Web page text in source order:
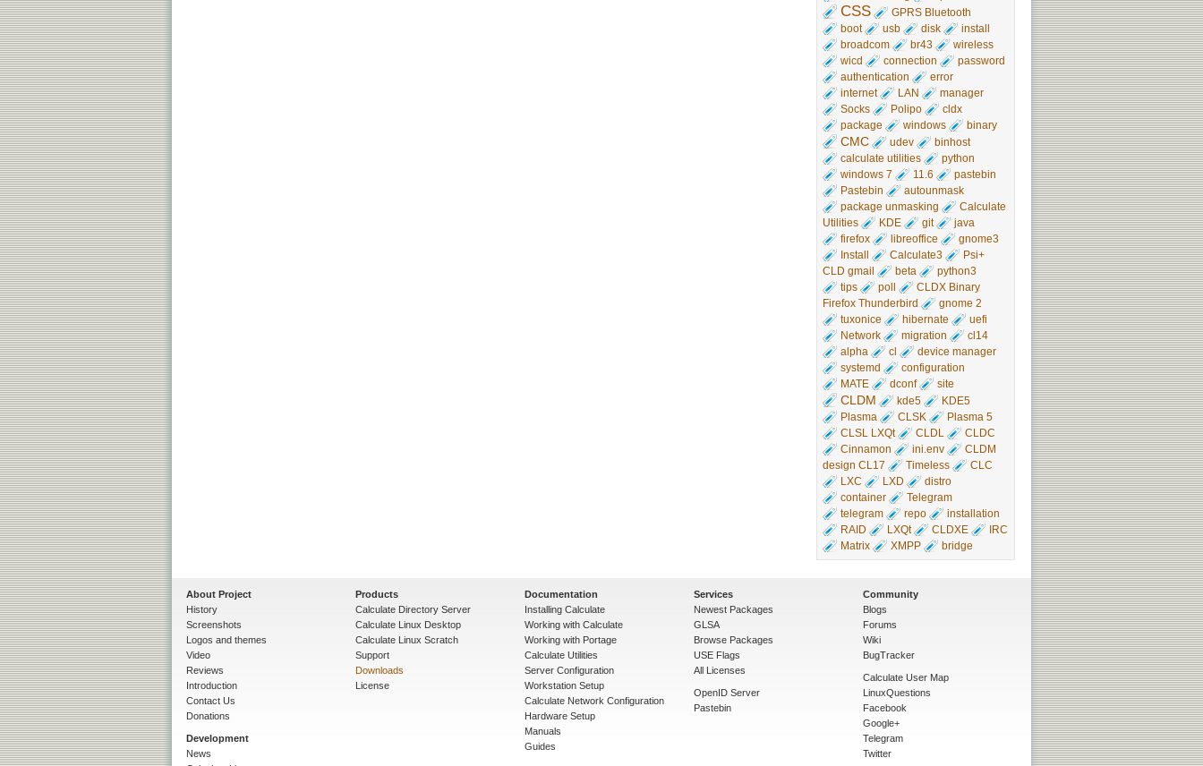
CSS
GPRS Bluetooth
boot
usb disk
install
broadcom
br43
wireless
wicd
connection
password
authentication
error
internet
LAN
manager
Socks
Polipo
cldx
package
windows binary
CMC udev
binhost
calculate utilities
python
windows 7
11.6
pastebin
Pastebin
autounmask
package unmasking
Calculate
Utilities
KDE git
java
firefox
libreoffice
gnome3
Install
Calculate3
Psi+
CLD gmail
beta
python3
tips
poll
CLDX Binary
Firefox Thunderbird
gnome 2
tuxonice
hibernate
uefi
Network
migration
cl14
alpha
cl
device manager
systemd
configuration
MATE
dconf site
CLDM kde5
KDE5
Plasma
CLSK
Plasma 5
CLSL LXQt
CLDL
CLDC
Cinnamon
ini.env
CLDM
design CL17
Timeless
CLC
LXC
LXD
distro
container
Telegram
telegram
repo
installation
RAID
LXQt CLDXE
IRC
Matrix
XMPP bridge
About Project
History
Screenshots
Logos and themes
Video
Reviews
Introduction
Contact Us
Donations
Development
News
Products
Calculate Directory Server
Calculate Linux Desktop
Calculate Linux Scratch
Support
Downloads
License
Documentation
Installing Calculate
Working with Calculate
Working with Portage
Calculate Utilities
Server Configuration
Workstation Setup
Calculate Network Configuration
Hardware Setup
Manuals
Guides
Services
Newest Packages
GLSA
Browse Packages
USE Flags
All Licenses
OpenID Server
Pastebin
Community
Blogs
Forums
Wiki
BugTracker
Calculate User Map
LinuxQuestions
Facebook
Google+
Telegram
Twitter